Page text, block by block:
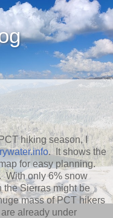
hiking season, I
. It shows the
for easy planning.
With only 6% snow
the Sierras might be
mass of PCT hikers
already under